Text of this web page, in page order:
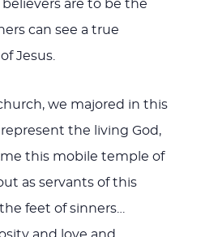
believers are to be the
can see a true
Jesus.
we majored in this
the living God,
this mobile temple of
as servants of this
feet of sinners…